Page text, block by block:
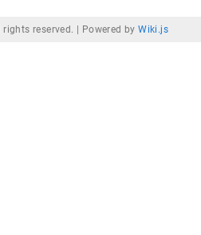
reserved. | Powered byWiki.js